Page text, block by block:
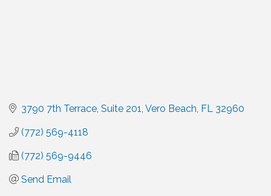
3790 7th Terrace Suite 201 Vero Beach FL 32960
(772) 569-4118
(772) 569-9446
Send Email